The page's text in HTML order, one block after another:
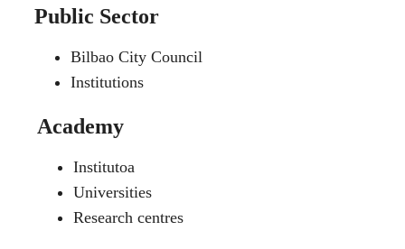
Public Sector
Bilbao City Council
Institutions
Academy
Institutoa
Universities
Research centres